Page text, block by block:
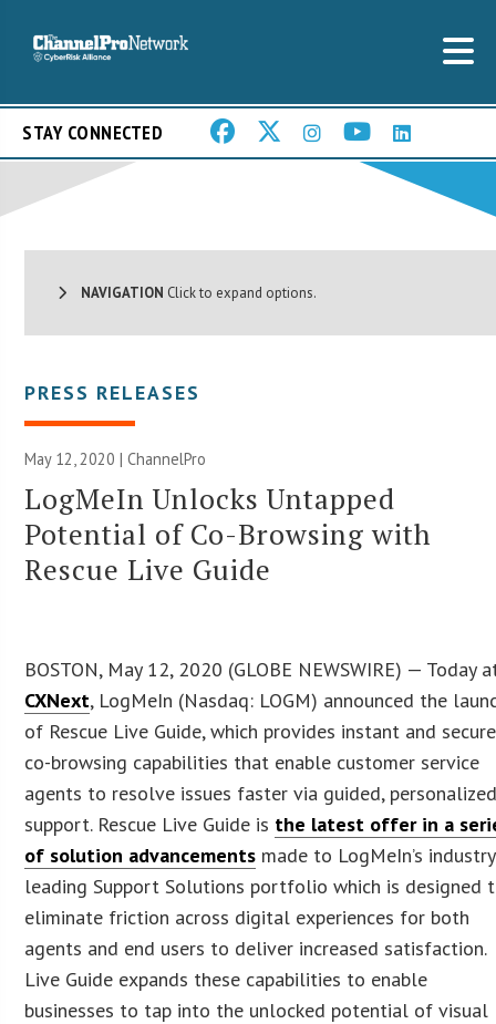
STAY CONNECTED
NAVIGATION Click to expand options.
PRESS RELEASES
May 12, 2020 | ChannelPro
LogMeIn Unlocks Untapped
Potential of Co-Browsing with
Rescue Live Guide
BOSTON, May 12, 2020 (GLOBE NEWSWIRE) — Today
CXNext, LogMeIn (Nasdaq: LOGM) announced the
of Rescue Live Guide, which provides instant and secure
co-browsing capabilities that enable customer service
agents to resolve issues faster via guided,
support. Rescue Live Guide is the latest offer in a
of solution advancements made to LogMeIn’s industry
leading Support Solutions portfolio which is designed
eliminate friction across digital experiences for both
agents and end users to deliver increased satisfaction.
Live Guide expands these capabilities to enable
businesses to tap into the unlocked potential of visual